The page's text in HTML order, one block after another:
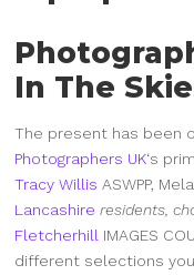
In The
The present has been
Photographers UK‘s
Tracy Willis ASWPP,
Lancashire residents,
Fletcherhill IMAGES
different selections you